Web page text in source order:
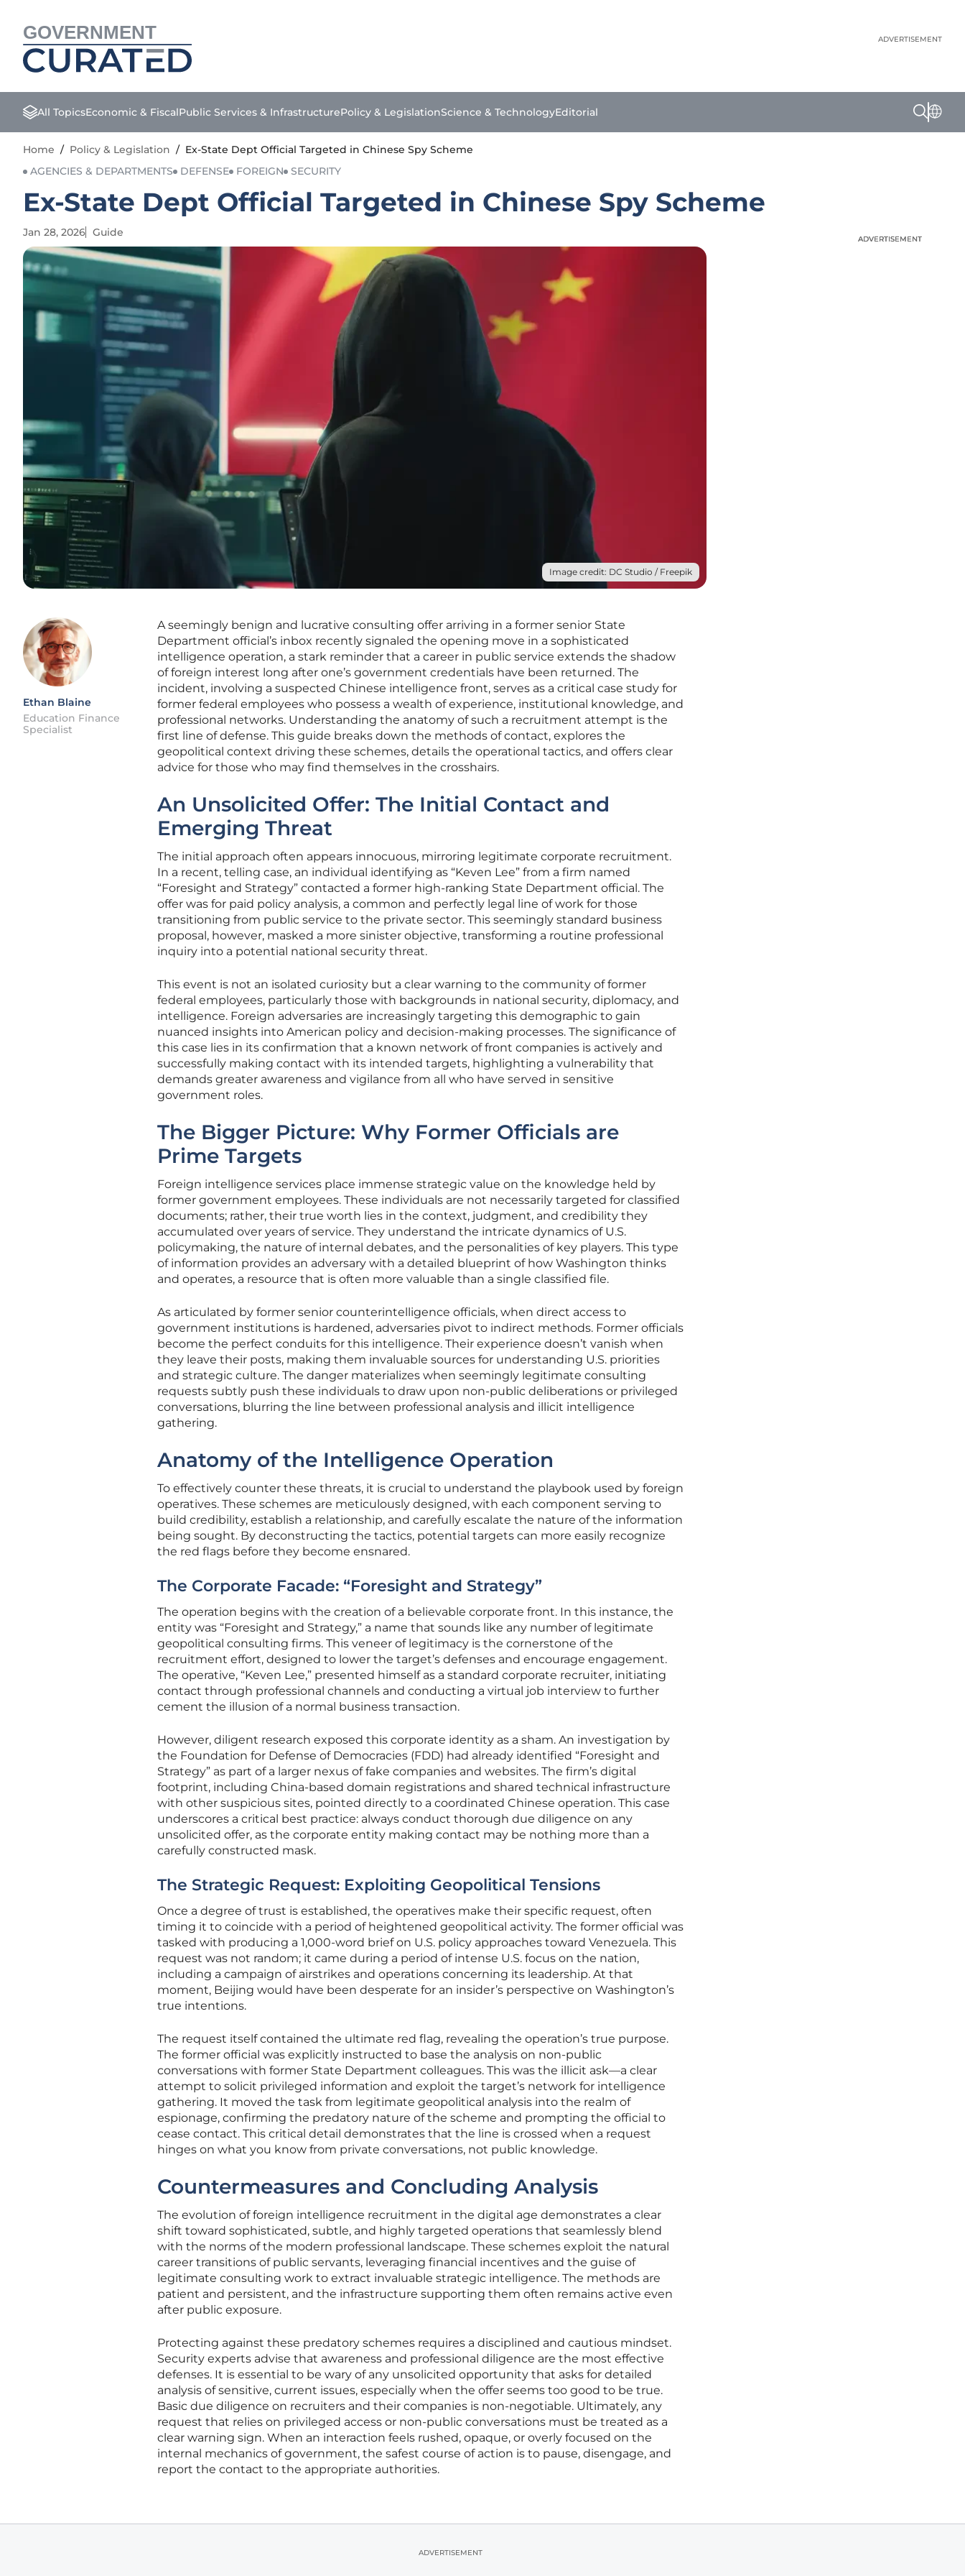
GOVERNMENT ADVERTISEMENT
All TopicsEconomic & FiscalPublic Services & InfrastructurePolicy & LegislationScience & TechnologyEditorial
Home / Policy & Legislation / Ex-State Dept Official Targeted in Chinese Spy Scheme
AGENCIES & DEPARTMENTS
DEFENSE FOREIGN SECURITY
Ex-State Dept Official Targeted in Chinese Spy Scheme
Jan 28, 2026 Guide
Image credit: DC Studio / Freepik
Ethan Blaine
Education Finance
Specialist
A seemingly benign and lucrative consulting offer arriving in a former senior State
Department official’s inbox recently signaled the opening move in a sophisticated
intelligence operation, a stark reminder that a career in public service extends the shadow
of foreign interest long after one’s government credentials have been returned. The
incident, involving a suspected Chinese intelligence front, serves as a critical case study for
former federal employees who possess a wealth of experience, institutional knowledge, and
professional networks. Understanding the anatomy of such a recruitment attempt is the
first line of defense. This guide breaks down the methods of contact, explores the
geopolitical context driving these schemes, details the operational tactics, and offers clear
advice for those who may find themselves in the crosshairs.
An Unsolicited Offer: The Initial Contact and
Emerging Threat
The initial approach often appears innocuous, mirroring legitimate corporate recruitment.
In a recent, telling case, an individual identifying as “Keven Lee” from a firm named
“Foresight and Strategy” contacted a former high-ranking State Department official. The
offer was for paid policy analysis, a common and perfectly legal line of work for those
transitioning from public service to the private sector. This seemingly standard business
proposal, however, masked a more sinister objective, transforming a routine professional
inquiry into a potential national security threat.
This event is not an isolated curiosity but a clear warning to the community of former
federal employees, particularly those with backgrounds in national security, diplomacy, and
intelligence. Foreign adversaries are increasingly targeting this demographic to gain
nuanced insights into American policy and decision-making processes. The significance of
this case lies in its confirmation that a known network of front companies is actively and
successfully making contact with its intended targets, highlighting a vulnerability that
demands greater awareness and vigilance from all who have served in sensitive
government roles.
The Bigger Picture: Why Former Officials are
Prime Targets
Foreign intelligence services place immense strategic value on the knowledge held by
former government employees. These individuals are not necessarily targeted for classified
documents; rather, their true worth lies in the context, judgment, and credibility they
accumulated over years of service. They understand the intricate dynamics of U.S.
policymaking, the nature of internal debates, and the personalities of key players. This type
of information provides an adversary with a detailed blueprint of how Washington thinks
and operates, a resource that is often more valuable than a single classified file.
As articulated by former senior counterintelligence officials, when direct access to
government institutions is hardened, adversaries pivot to indirect methods. Former officials
become the perfect conduits for this intelligence. Their experience doesn’t vanish when
they leave their posts, making them invaluable sources for understanding U.S. priorities
and strategic culture. The danger materializes when seemingly legitimate consulting
requests subtly push these individuals to draw upon non-public deliberations or privileged
conversations, blurring the line between professional analysis and illicit intelligence
gathering.
Anatomy of the Intelligence Operation
To effectively counter these threats, it is crucial to understand the playbook used by foreign
operatives. These schemes are meticulously designed, with each component serving to
build credibility, establish a relationship, and carefully escalate the nature of the information
being sought. By deconstructing the tactics, potential targets can more easily recognize
the red flags before they become ensnared.
The Corporate Facade: “Foresight and Strategy”
The operation begins with the creation of a believable corporate front. In this instance, the
entity was “Foresight and Strategy,” a name that sounds like any number of legitimate
geopolitical consulting firms. This veneer of legitimacy is the cornerstone of the
recruitment effort, designed to lower the target’s defenses and encourage engagement.
The operative, “Keven Lee,” presented himself as a standard corporate recruiter, initiating
contact through professional channels and conducting a virtual job interview to further
cement the illusion of a normal business transaction.
However, diligent research exposed this corporate identity as a sham. An investigation by
the Foundation for Defense of Democracies (FDD) had already identified “Foresight and
Strategy” as part of a larger nexus of fake companies and websites. The firm’s digital
footprint, including China-based domain registrations and shared technical infrastructure
with other suspicious sites, pointed directly to a coordinated Chinese operation. This case
underscores a critical best practice: always conduct thorough due diligence on any
unsolicited offer, as the corporate entity making contact may be nothing more than a
carefully constructed mask.
The Strategic Request: Exploiting Geopolitical Tensions
Once a degree of trust is established, the operatives make their specific request, often
timing it to coincide with a period of heightened geopolitical activity. The former official was
tasked with producing a 1,000-word brief on U.S. policy approaches toward Venezuela. This
request was not random; it came during a period of intense U.S. focus on the nation,
including a campaign of airstrikes and operations concerning its leadership. At that
moment, Beijing would have been desperate for an insider’s perspective on Washington’s
true intentions.
The request itself contained the ultimate red flag, revealing the operation’s true purpose.
The former official was explicitly instructed to base the analysis on non-public
conversations with former State Department colleagues. This was the illicit ask—a clear
attempt to solicit privileged information and exploit the target’s network for intelligence
gathering. It moved the task from legitimate geopolitical analysis into the realm of
espionage, confirming the predatory nature of the scheme and prompting the official to
cease contact. This critical detail demonstrates that the line is crossed when a request
hinges on what you know from private conversations, not public knowledge.
Countermeasures and Concluding Analysis
The evolution of foreign intelligence recruitment in the digital age demonstrates a clear
shift toward sophisticated, subtle, and highly targeted operations that seamlessly blend
with the norms of the modern professional landscape. These schemes exploit the natural
career transitions of public servants, leveraging financial incentives and the guise of
legitimate consulting work to extract invaluable strategic intelligence. The methods are
patient and persistent, and the infrastructure supporting them often remains active even
after public exposure.
Protecting against these predatory schemes requires a disciplined and cautious mindset.
Security experts advise that awareness and professional diligence are the most effective
defenses. It is essential to be wary of any unsolicited opportunity that asks for detailed
analysis of sensitive, current issues, especially when the offer seems too good to be true.
Basic due diligence on recruiters and their companies is non-negotiable. Ultimately, any
request that relies on privileged access or non-public conversations must be treated as a
clear warning sign. When an interaction feels rushed, opaque, or overly focused on the
internal mechanics of government, the safest course of action is to pause, disengage, and
report the contact to the appropriate authorities.
ADVERTISEMENT
ADVERTISEMENT
ADVERTISEMENT